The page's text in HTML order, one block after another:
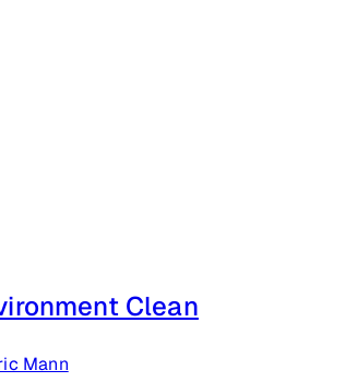
Clean
Mann